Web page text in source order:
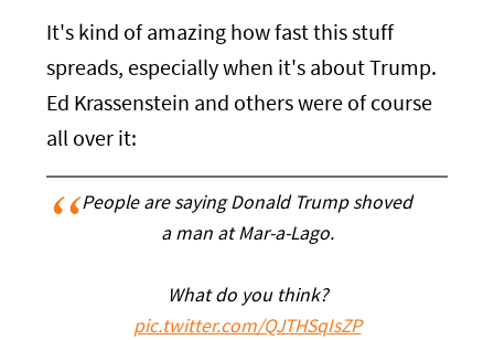
It's kind of amazing how fast this stuff
spreads, especially when it's about Trump.
Ed Krassenstein and others were of course
all over it:
People are saying Donald Trump shoved
a man at Mar-a-Lago.
What do you think?
pic.twitter.com/QJTHSqIsZP